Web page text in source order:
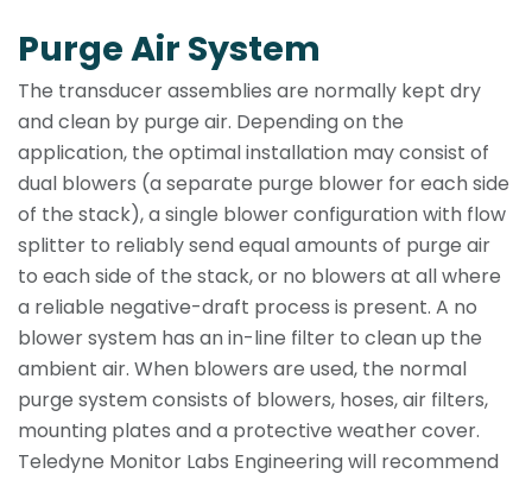
Purge Air System
The transducer assemblies are normally kept dry
and clean by purge air. Depending on the
application, the optimal installation may consist of
dual blowers (a separate purge blower for each side
of the stack), a single blower configuration with flow
splitter to reliably send equal amounts of purge air
to each side of the stack, or no blowers at all where
a reliable negative-draft process is present. A no
blower system has an in-line filter to clean up the
ambient air. When blowers are used, the normal
purge system consists of blowers, hoses, air filters,
mounting plates and a protective weather cover.
Teledyne Monitor Labs Engineering will recommend